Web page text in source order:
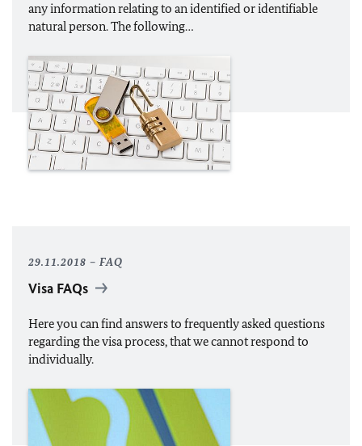
any information relating to an identified or identifiable
natural person. The following…
29.11.2018 FAQ
Visa FAQs
Here you can find answers to frequently asked questions
regarding the visa process, that we cannot respond to
individually.